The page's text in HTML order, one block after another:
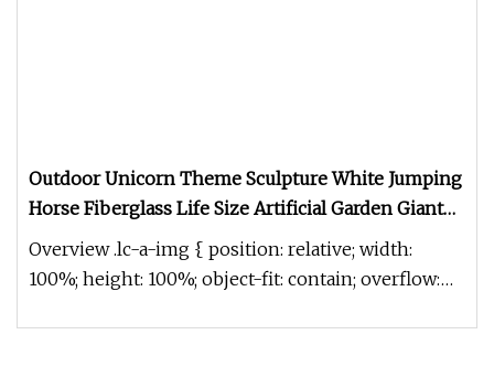
Outdoor Unicorn Theme Sculpture White Jumping
Horse Fiberglass Life Size Artificial Garden Giant
Unicorn Statue
Overview .lc-a-img { position: relative; width:
100%; height: 100%; object-fit: contain; overflow: